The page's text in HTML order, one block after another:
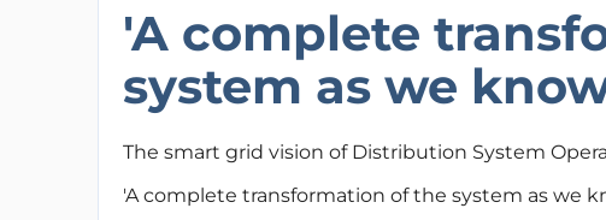
'A complete
system as we
The smart grid vision of Distribution System
'A complete transformation of the system as we